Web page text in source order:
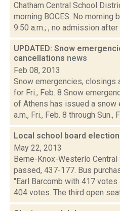
Chatham Central School
morning BOCES. No morning
9:50 a.m.; , no admission after
UPDATED: Snow
cancellations news
Feb 08, 2013
Snow emergencies, closings
for Fri., Feb. 8 Snow
of Athens has issued a snow
a.m., Fri., Feb. 8 through Sun.,
Local school board
May 22, 2013
Berne-Knox-Westerlo
passed, 437-177. Bus
"Earl Barcomb with 417
404 votes. The third open